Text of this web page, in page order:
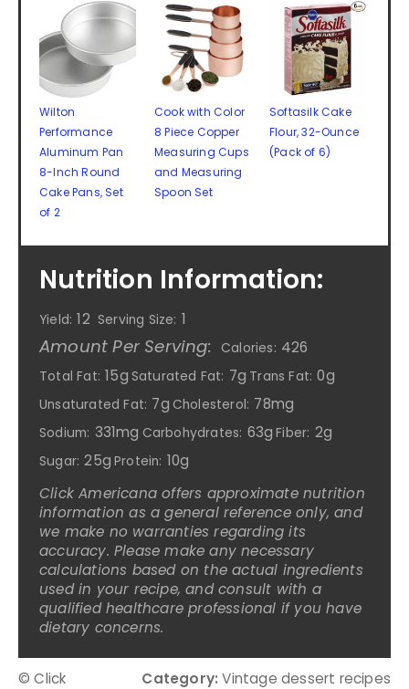
Wilton
Performance
Aluminum Pan
8-Inch Round
Cake Pans, Set
of 2
Cook with Color
8 Piece Copper
Measuring Cups
and Measuring
Spoon Set
Softasilk Cake
Flour, 32-Ounce
(Pack of 6)
Nutrition Information:
Yield: 12 Serving Size: 1
Amount Per Serving: Calories: 426
Total Fat: 15g Saturated Fat: 7g Trans Fat: 0g
Unsaturated Fat: 7g Cholesterol: 78mg
Sodium: 331mg Carbohydrates: 63g Fiber: 2g
Sugar: 25g Protein: 10g
Click Americana offers approximate nutrition
information as a general reference only, and
we make no warranties regarding its
accuracy. Please make any necessary
calculations based on the actual ingredients
used in your recipe, and consult with a
qualified healthcare professional if you have
dietary concerns.
© Click
Category: Vintage dessert recipes